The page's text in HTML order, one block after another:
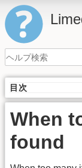
目次
When
found